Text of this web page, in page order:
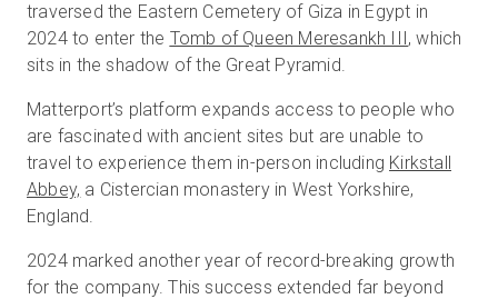
traversed the Eastern Cemetery of Giza in Egypt in
2024 to enter the Tomb of Queen Meresankh III, which
sits in the shadow of the Great Pyramid.
Matterport’s platform expands access to people who
are fascinated with ancient sites but are unable to
travel to experience them in-person including Kirkstall
Abbey, a Cistercian monastery in West Yorkshire,
England.
2024 marked another year of record-breaking growth
for the company. This success extended far beyond